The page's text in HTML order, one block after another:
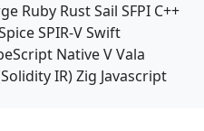
Ruby RustSail SFPI C++
SPIR-VSwift
NativeVVala
IR)Zig Javascript